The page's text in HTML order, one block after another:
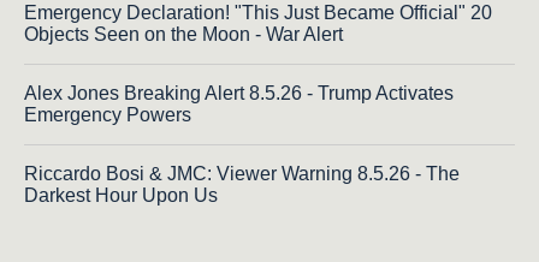
Emergency Declaration! "This Just Became Official" 20
Objects Seen on the Moon - War Alert
Alex Jones Breaking Alert 8.5.26 - Trump Activates
Emergency Powers
Riccardo Bosi & JMC: Viewer Warning 8.5.26 - The
Darkest Hour Upon Us